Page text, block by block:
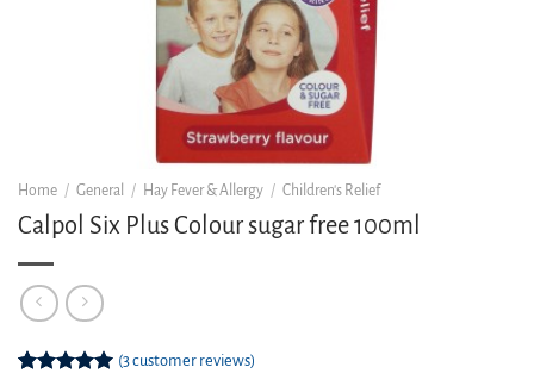
Home / General / Hay Fever & Allergy / Children's Relief
Calpol Six Plus Colour sugar free 100ml
(3customer reviews)